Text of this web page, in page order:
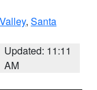
, Santa
Updated: 11:11
AM